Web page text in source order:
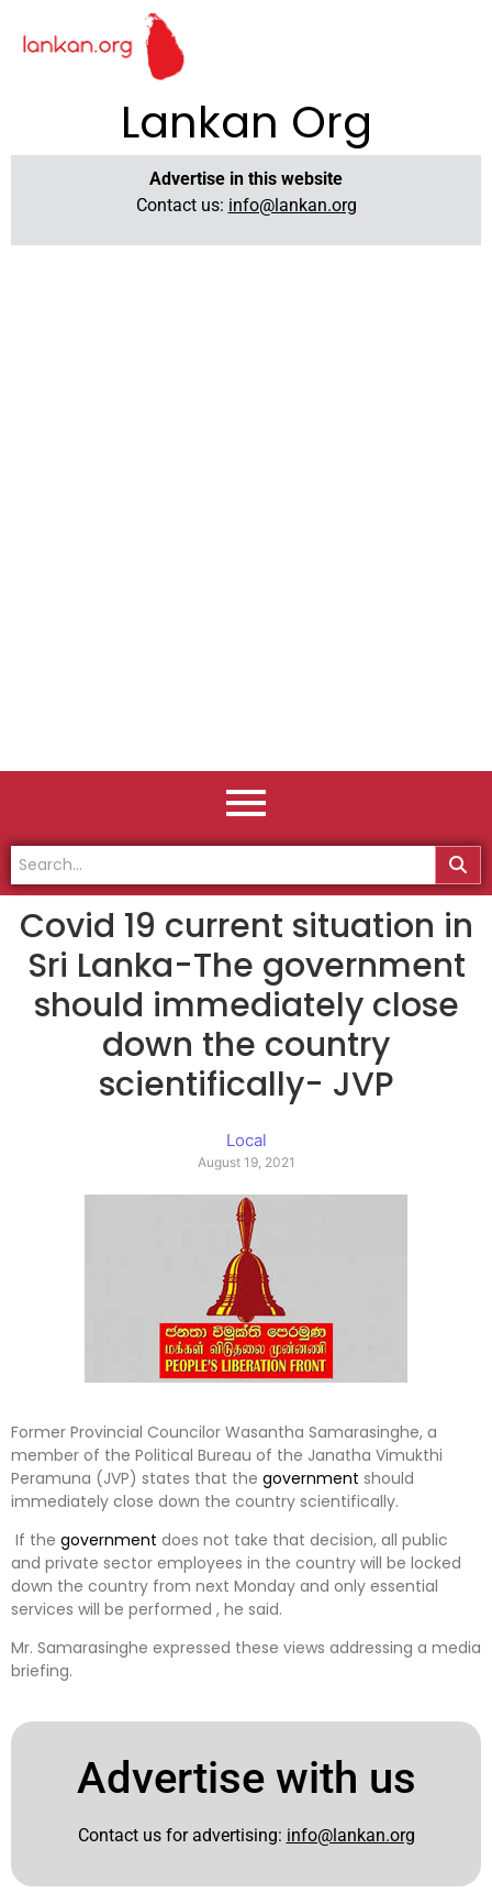
Lankan Org
Advertise in this website
Contact us: info@lankan.org
Covid 19 current situation in
Sri Lanka-The government
should immediately close
down the country
scientifically- JVP
Local
August 19, 2021
Former Provincial Councilor Wasantha Samarasinghe, a
member of the Political Bureau of the Janatha Vimukthi
Peramuna (JVP) states that the government should
immediately close down the country scientifically.
If the government does not take that decision, all public
and private sector employees in the country will be locked
down the country from next Monday and only essential
services will be performed , he said.
Mr. Samarasinghe expressed these views addressing a media
briefing.
Advertise with us
Contact us for advertising: info@lankan.org